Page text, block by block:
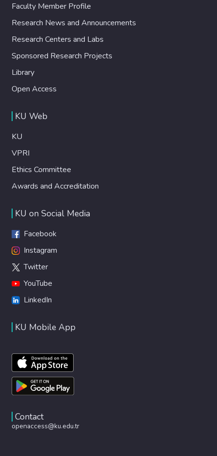
Faculty Member Profile
Research News and Announcements
Research Centers and Labs
Sponsored Research Projects
Library
Open Access
KU Web
KU
VPRI
Ethics Committee
Awards and Accreditation
KU on Social Media
Facebook
Instagram
Twitter
YouTube
LinkedIn
KU Mobile App
Contact
openaccess@ku.edu.tr